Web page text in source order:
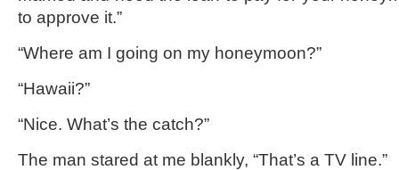
to approve it.”
“Where am I going on my honeymoon?”
“Hawaii?”
“Nice. What’s the catch?”
The man stared at me blankly, “That’s a TV line.”